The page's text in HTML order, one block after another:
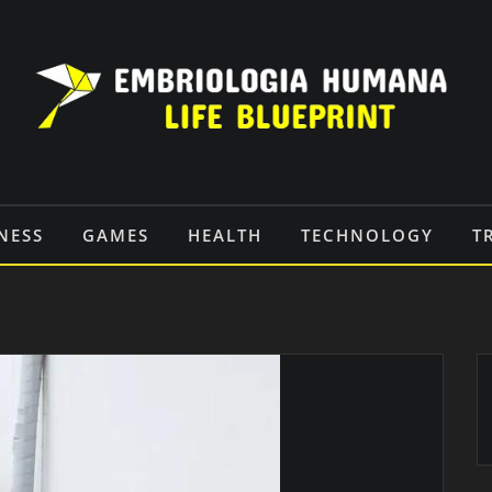
GAMES HEALTH TECHNOLOGY